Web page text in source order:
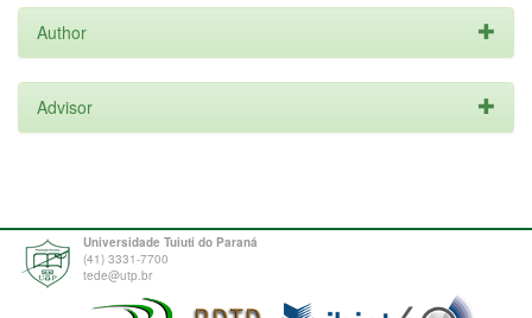
Author
Advisor
Universidade Tuiuti do Paraná
(41) 3331-7700
tede@utp.br